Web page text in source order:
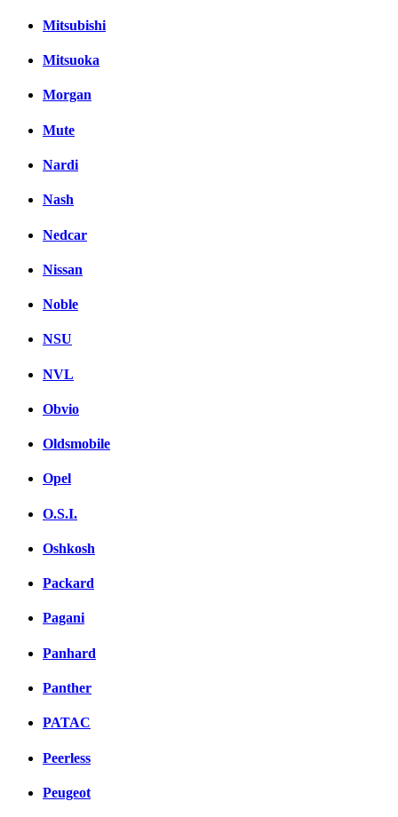
Mitsubishi
Mitsuoka
Morgan
Mute
Nardi
Nash
Nedcar
Nissan
Noble
NSU
NVL
Obvio
Oldsmobile
Opel
O.S.I.
Oshkosh
Packard
Pagani
Panhard
Panther
PATAC
Peerless
Peugeot